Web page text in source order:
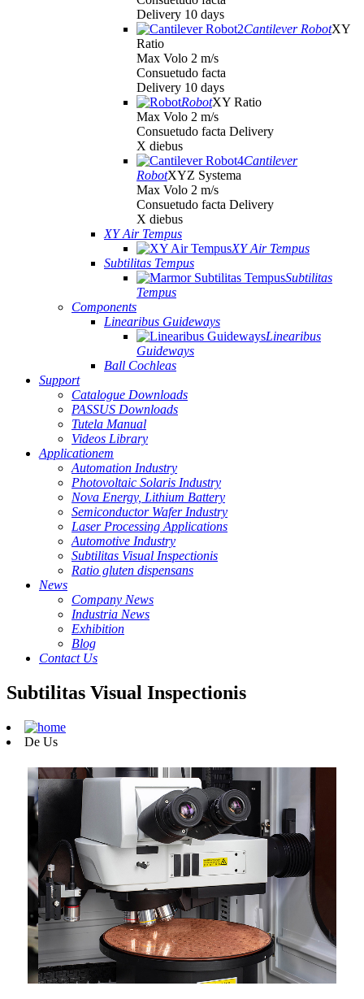
Delivery 10 days
Cantilever RobotXY
Ratio
Max Volo 2 m/s
Consuetudo facta
Delivery 10 days
RobotXY Ratio
Max Volo 2 m/s
Consuetudo facta Delivery
X diebus
Cantilever
RobotXYZ Systema
Max Volo 2 m/s
Consuetudo facta Delivery
X diebus
XY Air Tempus
XY Air Tempus
Subtilitas Tempus
Subtilitas
Tempus
Components
Linearibus Guideways
Linearibus
Guideways
Ball Cochleas
Support
Catalogue Downloads
PASSUS Downloads
Tutela Manual
Videos Library
Applicationem
Automation Industry
Photovoltaic Solaris Industry
Nova Energy, Lithium Battery
Semiconductor Wafer Industry
Laser Processing Applications
Automotive Industry
Subtilitas Visual Inspectionis
Ratio gluten dispensans
News
Company News
Industria News
Exhibition
Blog
Contact Us
Subtilitas Visual Inspectionis
De Us